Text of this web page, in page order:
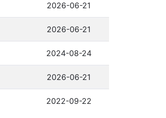
2026-06-21
2026-06-21
2024-08-24
2026-06-21
2022-09-22